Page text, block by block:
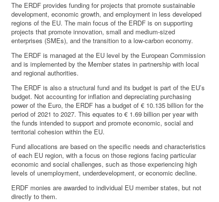
The ERDF provides funding for projects that promote sustainable
development, economic growth, and employment in less developed
regions of the EU. The main focus of the ERDF is on supporting
projects that promote innovation, small and medium-sized
enterprises (SMEs), and the transition to a low-carbon economy.
The ERDF is managed at the EU level by the European Commission
and is implemented by the Member states in partnership with local
and regional authorities.
The ERDF is also a structural fund and its budget is part of the EU’s
budget. Not accounting for inflation and depreciating purchasing
power of the Euro, the ERDF has a budget of € 10.135 billion for the
period of 2021 to 2027. This equates to € 1.69 billion per year with
the funds intended to support and promote economic, social and
territorial cohesion within the EU.
Fund allocations are based on the specific needs and characteristics
of each EU region, with a focus on those regions facing particular
economic and social challenges, such as those experiencing high
levels of unemployment, underdevelopment, or economic decline.
ERDF monies are awarded to individual EU member states, but not
directly to them.